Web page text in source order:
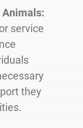
service
they